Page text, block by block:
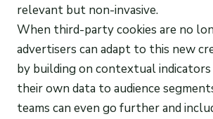
relevant but non-invasive.
When third-party cookies are no
advertisers can adapt to this new
by building on contextual indicators
their own data to audience
teams can even go further and